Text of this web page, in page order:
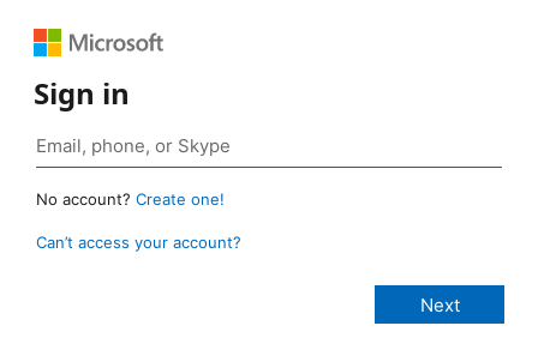
Sign in
No account? Create one!
Can’t access your account?